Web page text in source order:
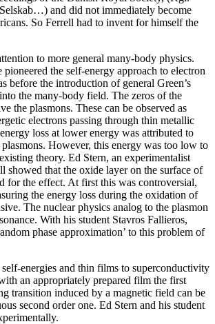
and did not immediately become
So Ferrell had to invent for himself the
to more general many-body physics.
the self-energy approach to electron
before the introduction of general Green’s
the many-body field. The zeros of the
the plasmons. These can be observed as
electrons passing through thin metallic
loss at lower energy was attributed to
However, this energy was too low to
theory. Ed Stern, an experimentalist
showed that the oxide layer on the surface of
for the effect. At first this was controversial,
the energy loss during the oxidation of
The nuclear physics analog to the plasmon
With his student Stavros Fallieros,
phase approximation’ to this problem of
energies and thin films to superconductivity
an appropriately prepared film the first
transition induced by a magnetic field can be
second order one. Ed Stern and his student